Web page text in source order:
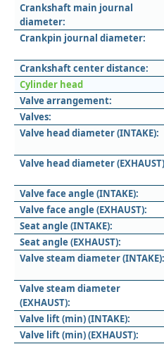
Crankshaft main journal
diameter:
Crankpin journal diameter:
Crankshaft center distance:
Cylinder head
Valve arrangement:
Valves:
Valve head diameter (INTAKE):
Valve head diameter
Valve face angle (INTAKE):
Valve face angle (EXHAUST):
Seat angle (INTAKE):
Seat angle (EXHAUST):
Valve steam diameter (INTAKE):
Valve steam diameter
(EXHAUST):
Valve lift (min) (INTAKE):
Valve lift (min) (EXHAUST):